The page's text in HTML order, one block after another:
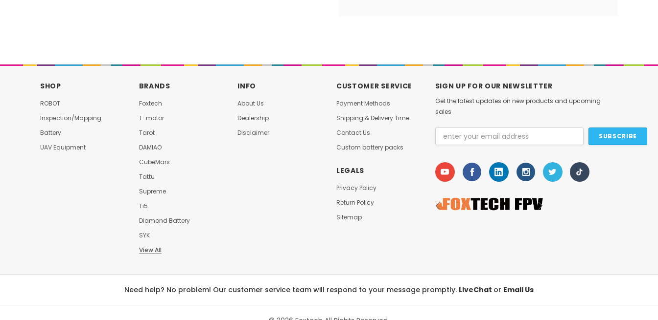
SHOP
ROBOT
Inspection/Mapping
Battery
UAV Equipment
BRANDS
Foxtech
T-motor
Tarot
DAMIAO
CubeMars
Tattu
Supreme
Ti5
Diamond Battery
SYK
View All
INFO
About Us
Dealership
Disclaimer
CUSTOMER SERVICE
Payment Methods
Shipping & Delivery Time
Contact Us
Custom battery packs
LEGALS
Privacy Policy
Return Policy
Sitemap
SIGN UP FOR OUR NEWSLETTER
Get the latest updates on new products and upcoming
sales
Email
Address
Need help? No problem! Our customer service team will respond to your message promptly. LiveChat or Email Us